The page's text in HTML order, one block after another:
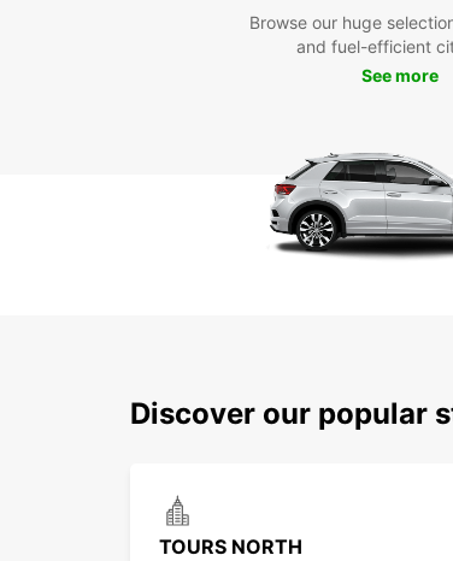
Browse our huge
and fuel-efficient
See more
Discover our popular
TOURS NORTH